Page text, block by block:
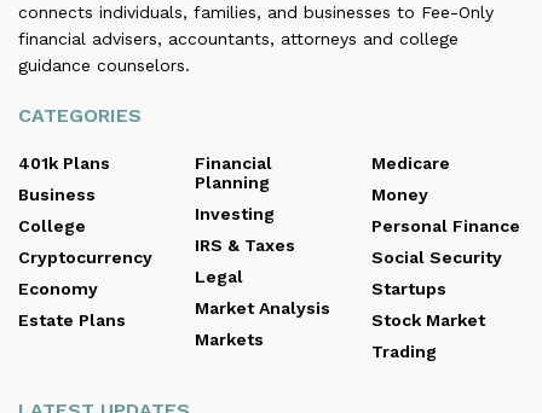
connects individuals, families, and businesses to Fee-Only
financial advisers, accountants, attorneys and college
guidance counselors.
CATEGORIES
401k Plans
Business
College
Cryptocurrency
Economy
Estate Plans
Financial
Planning
Investing
IRS & Taxes
Legal
Market Analysis
Markets
Medicare
Money
Personal Finance
Social Security
Startups
Stock Market
Trading